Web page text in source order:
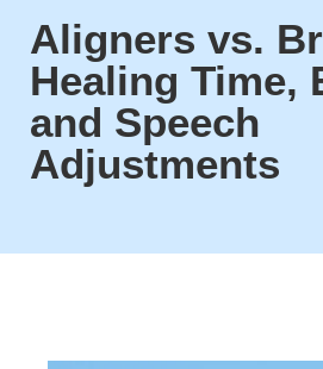
Aligners vs.
Healing Time,
and Speech
Adjustments